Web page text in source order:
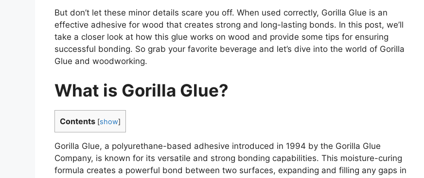
But don’t let these minor details scare you off. When used correctly, Gorilla Glue is an
effective adhesive for wood that creates strong and long-lasting bonds. In this post, we’ll
take a closer look at how this glue works on wood and provide some tips for ensuring
successful bonding. So grab your favorite beverage and let’s dive into the world of Gorilla
Glue and woodworking.
What is Gorilla Glue?
Contents [show]
Gorilla Glue, a polyurethane-based adhesive introduced in 1994 by the Gorilla Glue
Company, is known for its versatile and strong bonding capabilities. This moisture-curing
formula creates a powerful bond between two surfaces, expanding and filling any gaps in